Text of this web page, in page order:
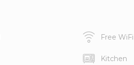
Free WiFi
Kitchen